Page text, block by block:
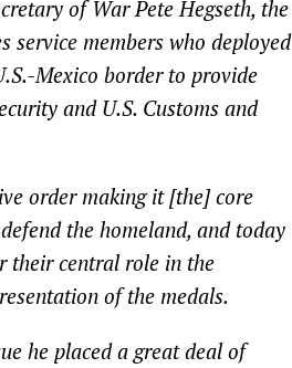
of War Pete Hegseth, the
service members who deployed
Mexico border to provide
and U.S. Customs and
order making it [the] core
the homeland, and today
their central role in the
of the medals.
he placed a great deal of